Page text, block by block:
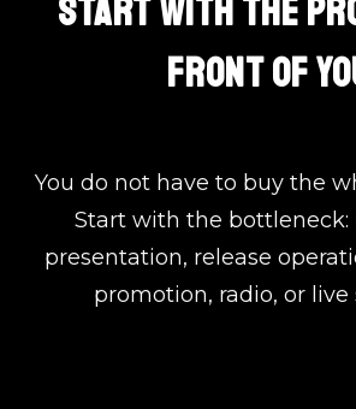
START WITH THE
FRONT OF
You do not have to buy the
Start with the bottleneck:
presentation, release
promotion, radio, or live